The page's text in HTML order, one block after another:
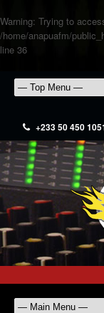
Warning: Trying to
/home/anapuafm/
line 36
+233 50 450